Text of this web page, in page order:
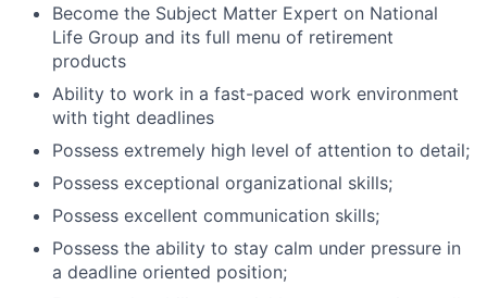
Become the Subject Matter Expert on National
Life Group and its full menu of retirement
products
Ability to work in a fast-paced work environment
with tight deadlines
Possess extremely high level of attention to detail;
Possess exceptional organizational skills;
Possess excellent communication skills;
Possess the ability to stay calm under pressure in
a deadline oriented position;